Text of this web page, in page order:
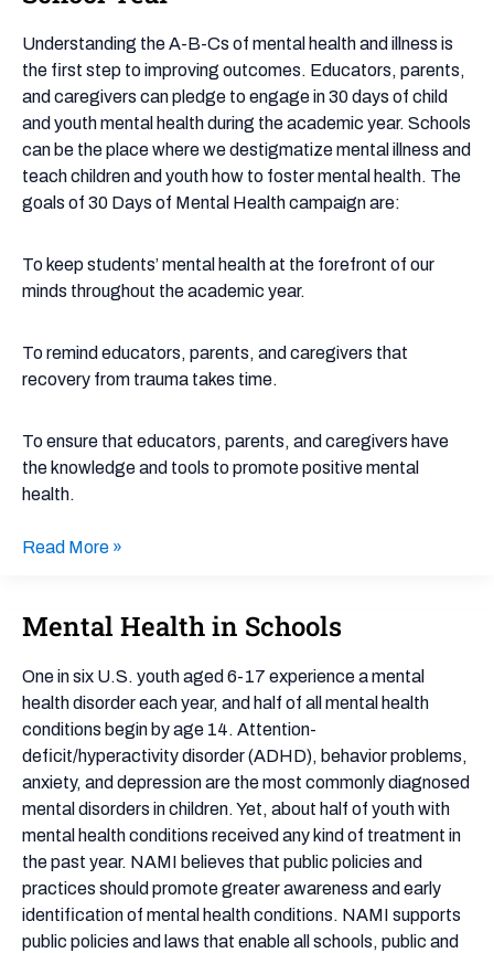
Understanding the A-B-Cs of mental health and illness is
the first step to improving outcomes. Educators, parents,
and caregivers can pledge to engage in 30 days of child
and youth mental health during the academic year. Schools
can be the place where we destigmatize mental illness and
teach children and youth how to foster mental health. The
goals of 30 Days of Mental Health campaign are:
To keep students’ mental health at the forefront of our
minds throughout the academic year.
To remind educators, parents, and caregivers that
recovery from trauma takes time.
​To ensure that educators, parents, and caregivers have
the knowledge and tools to promote positive mental
health.
of
Mental
Health
in
the
School
Year
Read More »
Mental Health in Schools
One in six U.S. youth aged 6-17 experience a mental
health disorder each year, and half of all mental health
conditions begin by age 14. Attention-
deficit/hyperactivity disorder (ADHD), behavior problems,
anxiety, and depression are the most commonly diagnosed
mental disorders in children. Yet, about half of youth with
mental health conditions received any kind of treatment in
the past year. NAMI believes that public policies and
practices should promote greater awareness and early
identification of mental health conditions. NAMI supports
public policies and laws that enable all schools, public and
Mental
in
Schools